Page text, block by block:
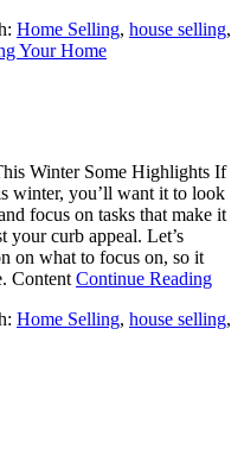
Home Selling, house selling,
Your Home
Winter Some Highlights If
winter, you’ll want it to look
focus on tasks that make it
your curb appeal. Let’s
on what to focus on, so it
Content Continue Reading
Home Selling, house selling,